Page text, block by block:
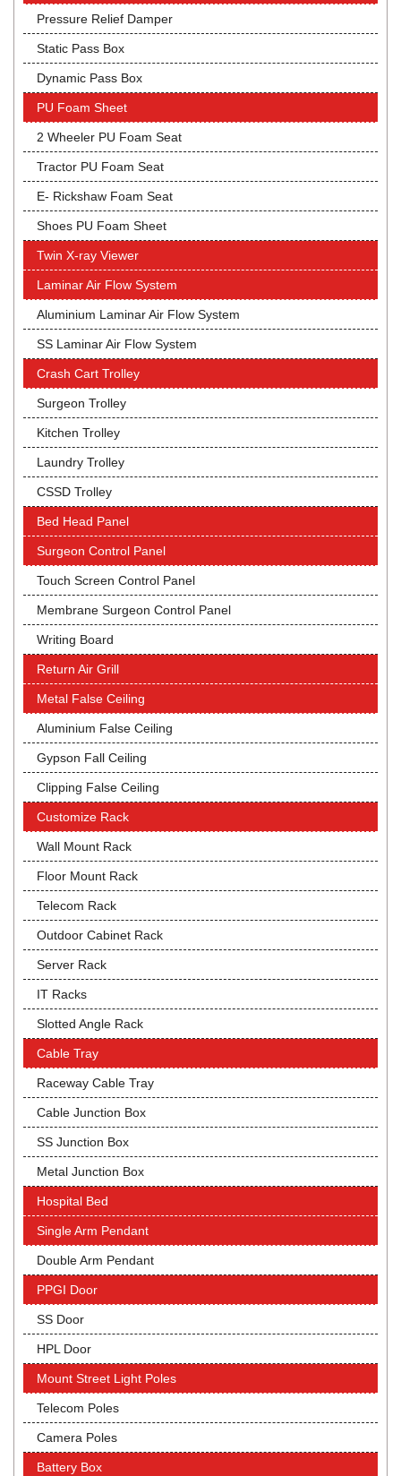
Pressure Relief Damper
Static Pass Box
Dynamic Pass Box
PU Foam Sheet
2 Wheeler PU Foam Seat
Tractor PU Foam Seat
E- Rickshaw Foam Seat
Shoes PU Foam Sheet
Twin X-ray Viewer
Laminar Air Flow System
Aluminium Laminar Air Flow System
SS Laminar Air Flow System
Crash Cart Trolley
Surgeon Trolley
Kitchen Trolley
Laundry Trolley
CSSD Trolley
Bed Head Panel
Surgeon Control Panel
Touch Screen Control Panel
Membrane Surgeon Control Panel
Writing Board
Return Air Grill
Metal False Ceiling
Aluminium False Ceiling
Gypson Fall Ceiling
Clipping False Ceiling
Customize Rack
Wall Mount Rack
Floor Mount Rack
Telecom Rack
Outdoor Cabinet Rack
Server Rack
IT Racks
Slotted Angle Rack
Cable Tray
Raceway Cable Tray
Cable Junction Box
SS Junction Box
Metal Junction Box
Hospital Bed
Single Arm Pendant
Double Arm Pendant
PPGI Door
SS Door
HPL Door
Mount Street Light Poles
Telecom Poles
Camera Poles
Battery Box